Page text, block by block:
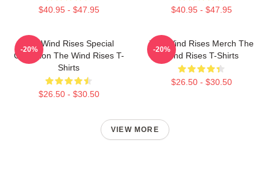
$40.95 - $47.95 $40.95 - $47.95
The Wind Rises Special
Collection The Wind Rises T-
Shirts
$26.50 - $30.50
-20%
The Wind Rises Merch The
Wind Rises T-Shirts
$26.50 - $30.50
-20%
VIEW MORE